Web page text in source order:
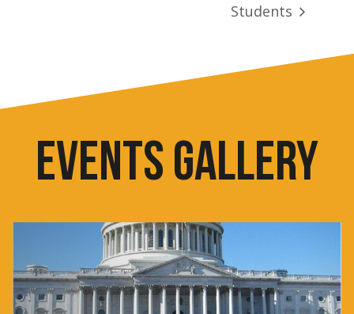
Students
EVENTS GALLERY